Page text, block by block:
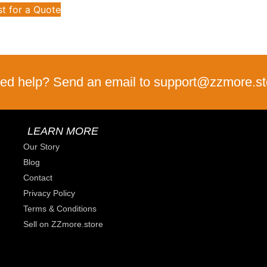
for a Quote
help? Send an email to
LEARN MORE
Our Story
Blog
Contact
Privacy Policy
Terms & Conditions
Sell on ZZmore.store